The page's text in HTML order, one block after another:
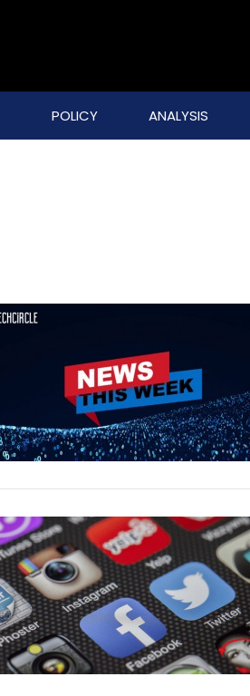
POLICY ANALYSIS